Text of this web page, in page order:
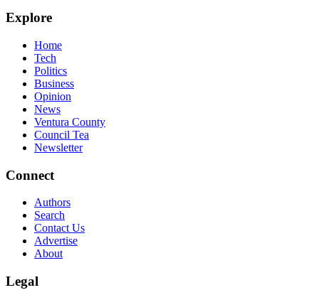
Explore
Home
Tech
Politics
Business
Opinion
News
Ventura County
Council Tea
Newsletter
Connect
Authors
Search
Contact Us
Advertise
About
Legal